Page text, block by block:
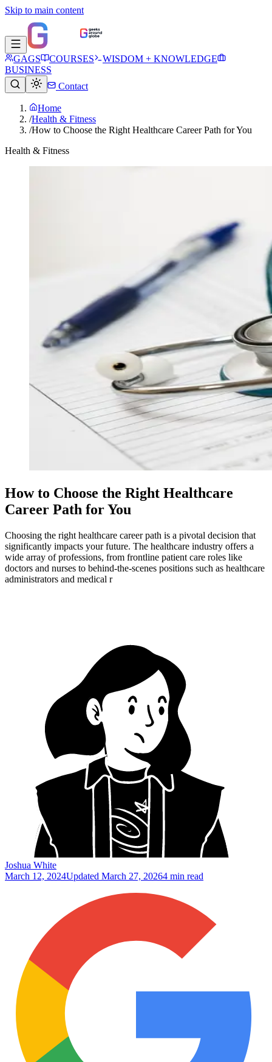
Skip to main content
GAGS COURSES
WISDOM + KNOWLEDGE
BUSINESS
Contact
Home
/Health & Fitness
/How to Choose the Right Healthcare Career Path for You
Health & Fitness
How to Choose the Right Healthcare
Career Path for You
Choosing the right healthcare career path is a pivotal decision that
significantly impacts your future. The healthcare industry offers a
wide array of professions, from frontline patient care roles like
doctors and nurses to behind-the-scenes positions such as healthcare
administrators and medical r
Joshua White
March 12, 2024Updated March 27, 20264 min read